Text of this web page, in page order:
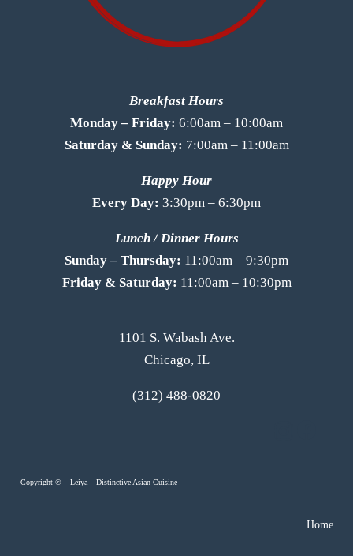
Breakfast Hours
Monday – Friday: 6:00am – 10:00am
Saturday & Sunday: 7:00am – 11:00am
Happy Hour
Every Day: 3:30pm – 6:30pm
Lunch / Dinner Hours
Sunday – Thursday: 11:00am – 9:30pm
Friday & Saturday: 11:00am – 10:30pm
1101 S. Wabash Ave.
Chicago, IL
(312) 488-0820
Copyright © – Leiya – Distinctive Asian Cuisine
Home